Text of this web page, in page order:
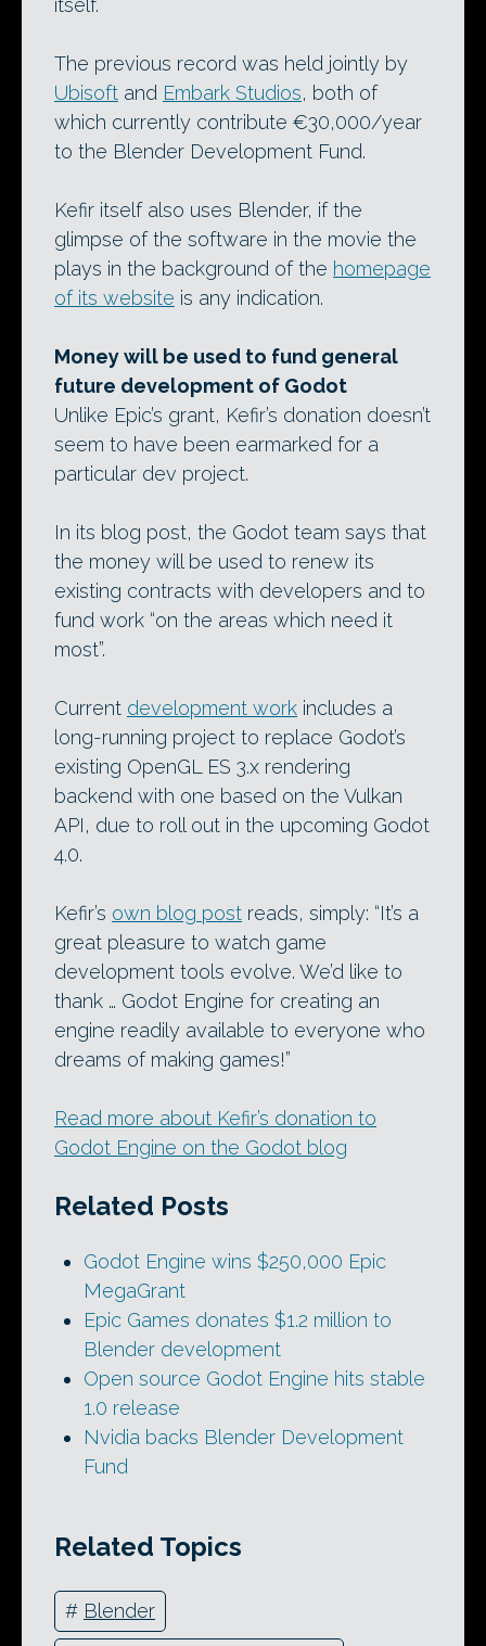
itself.
The previous record was held jointly by
Ubisoft and Embark Studios, both of
which currently contribute €30,000/year
to the Blender Development Fund.
Kefir itself also uses Blender, if the
glimpse of the software in the movie the
plays in the background of the homepage
of its website is any indication.
Money will be used to fund general
future development of Godot
Unlike Epic’s grant, Kefir’s donation doesn’t
seem to have been earmarked for a
particular dev project.
In its blog post, the Godot team says that
the money will be used to renew its
existing contracts with developers and to
fund work “on the areas which need it
most”.
Current development work includes a
long-running project to replace Godot’s
existing OpenGL ES 3.x rendering
backend with one based on the Vulkan
API, due to roll out in the upcoming Godot
4.0.
Kefir’s own blog post reads, simply: “It’s a
great pleasure to watch game
development tools evolve. We’d like to
thank … Godot Engine for creating an
engine readily available to everyone who
dreams of making games!”
Read more about Kefir’s donation to
Godot Engine on the Godot blog
Related Posts
Godot Engine wins $250,000 Epic
MegaGrant
Epic Games donates $1.2 million to
Blender development
Open source Godot Engine hits stable
1.0 release
Nvidia backs Blender Development
Fund
Related Topics
# Blender